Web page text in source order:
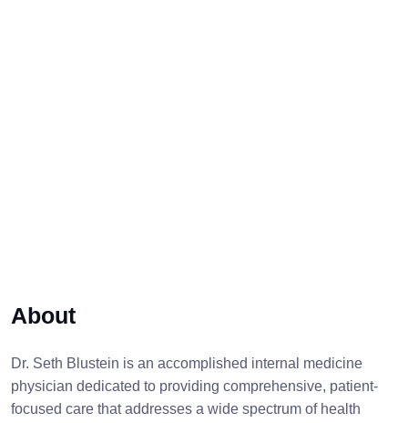
About
Dr. Seth Blustein is an accomplished internal medicine
physician dedicated to providing comprehensive, patient-
focused care that addresses a wide spectrum of health